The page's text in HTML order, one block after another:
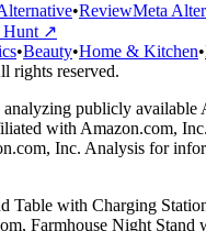
•ReviewMeta
Hunt ↗
•Beauty•Home & Kitchen•
rights reserved.
analyzing publicly available
with Amazon.com,
Inc. Analysis for
Table with Charging
Farmhouse Night Stand